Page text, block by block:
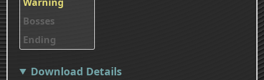
Bosses
Ending
Download Details